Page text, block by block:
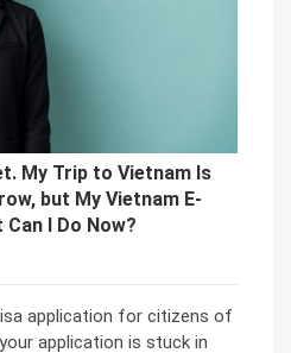
My Trip to Vietnam Is
but My Vietnam E-
I Do Now?
application for citizens of
application is stuck in